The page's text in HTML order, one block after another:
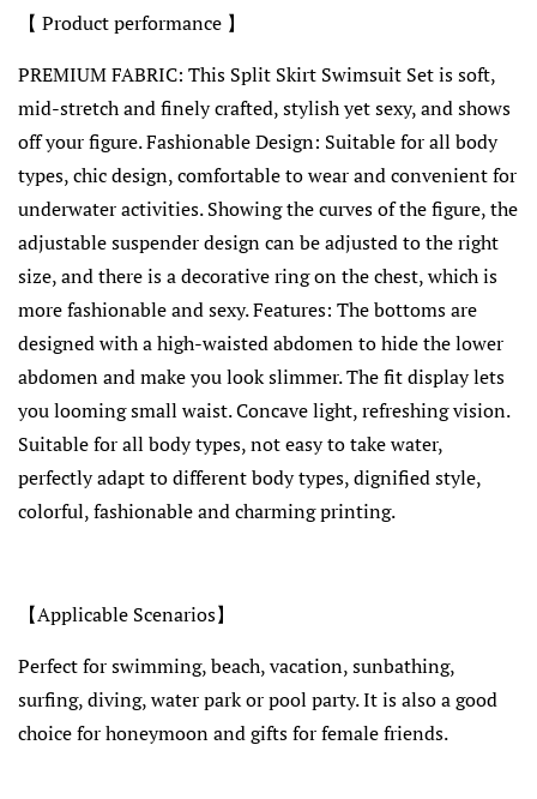
【 Product performance 】
PREMIUM FABRIC: This Split Skirt Swimsuit Set is soft,
mid-stretch and finely crafted, stylish yet sexy, and shows
off your figure. Fashionable Design: Suitable for all body
types, chic design, comfortable to wear and convenient for
underwater activities. Showing the curves of the figure, the
adjustable suspender design can be adjusted to the right
size, and there is a decorative ring on the chest, which is
more fashionable and sexy. Features: The bottoms are
designed with a high-waisted abdomen to hide the lower
abdomen and make you look slimmer. The fit display lets
you looming small waist. Concave light, refreshing vision.
Suitable for all body types, not easy to take water,
perfectly adapt to different body types, dignified style,
colorful, fashionable and charming printing.
【Applicable Scenarios】
Perfect for swimming, beach, vacation, sunbathing,
surfing, diving, water park or pool party. It is also a good
choice for honeymoon and gifts for female friends.